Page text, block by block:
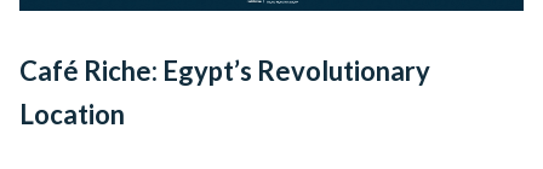
Café Riche: Egypt’s Revolutionary
Location